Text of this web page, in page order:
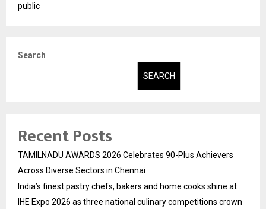
public
Search
SEARCH
Recent Posts
TAMILNADU AWARDS 2026 Celebrates 90-Plus Achievers
Across Diverse Sectors in Chennai
India’s finest pastry chefs, bakers and home cooks shine at
IHE Expo 2026 as three national culinary competitions crown